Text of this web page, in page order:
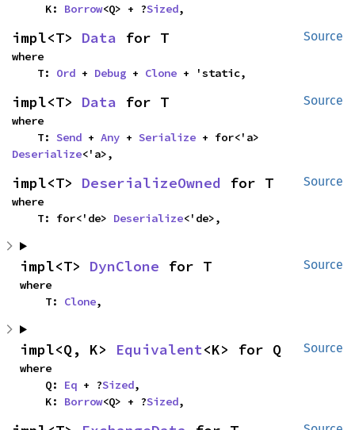
    K:
Borrow<Q> + ?Sized,
Source
impl<T> Data for T
where
    T:
Ord + Debug + Clone + 'static,
Source
impl<T> Data for T
where
    T:
Send + Any + Serialize
Deserialize<'a>,
Source
impl<T> DeserializeOwned for T
where
    T: for<'de>
Deserialize<'de>,
Source
impl<T> DynClone for T
where
    T:
Clone,
Source
impl<Q, K> Equivalent<K> for Q
where
    Q:
Eq + ?Sized,
    K:
Borrow<Q> + ?Sized,